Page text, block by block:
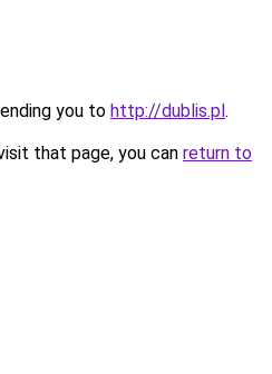
you to http://dublis.pl.
that page, you can return to